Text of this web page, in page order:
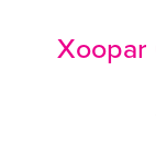
Xoopar